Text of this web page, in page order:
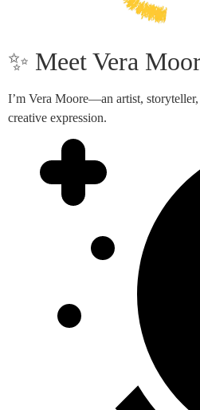
✨ Meet Vera
I’m Vera Moore—an artist,
creative expression.